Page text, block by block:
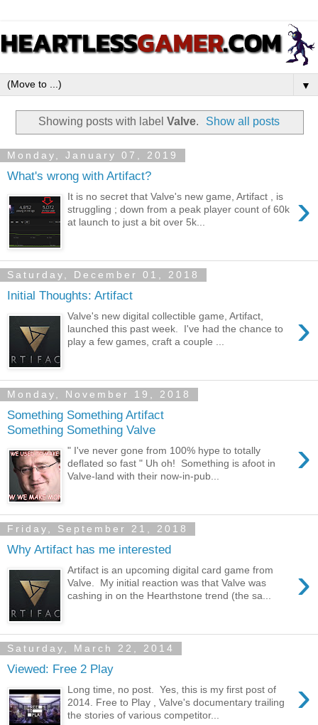
▼
Showing posts with label Valve. Show all posts
Monday, January 07, 2019
What's wrong with Artifact?
›
It is no secret that Valve's new game, Artifact , is
struggling ; down from a peak player count of 60k
at launch to just a bit over 5k...
Saturday, December 01, 2018
Initial Thoughts: Artifact
›
Valve's new digital collectible game, Artifact,
launched this past week. I've had the chance to
play a few games, craft a couple ...
Monday, November 19, 2018
Something Something Artifact
Something Something Valve
›
" I've never gone from 100% hype to totally
deflated so fast " Uh oh! Something is afoot in
Valve-land with their now-in-pub...
Friday, September 21, 2018
Why Artifact has me interested
›
Artifact is an upcoming digital card game from
Valve. My initial reaction was that Valve was
cashing in on the Hearthstone trend (the sa...
Saturday, March 22, 2014
Viewed: Free 2 Play
›
Long time, no post. Yes, this is my first post of
2014. Free to Play , Valve's documentary trailing
the stories of various competitor...